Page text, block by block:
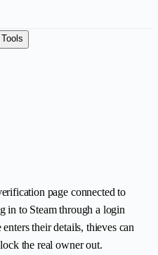
Tools
page connected to
in to Steam through a login
their details, thieves can
the real owner out.